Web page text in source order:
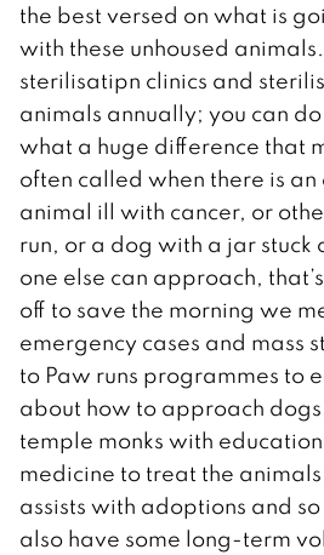
the best versed on what is
with these unhoused
sterilisatipn clinics and
animals annually; you can
what a huge difference that
often called when there is
animal ill with cancer, or
run, or a dog with a jar stuck
one else can approach,
off to save the morning we
emergency cases and mass
to Paw runs programmes to
about how to approach
temple monks with
medicine to treat the
assists with adoptions and
also have some long-term